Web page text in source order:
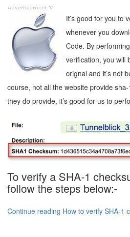
It’s good for you to
whenever you
Code. By
verification, you will
orignal and it’s not
course, not all the website provide
they do provide, it’s good for us to
To verify a SHA-1
follow the steps below:-
Continue reading How to verify SHA-1